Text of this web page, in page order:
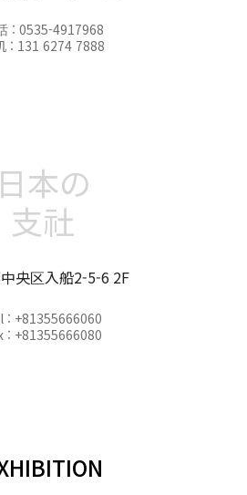
: 0535-4917968
: 131 6274 7888
日本の
支社
央区入船2-5-6 2F
: +81355666060
: +81355666080